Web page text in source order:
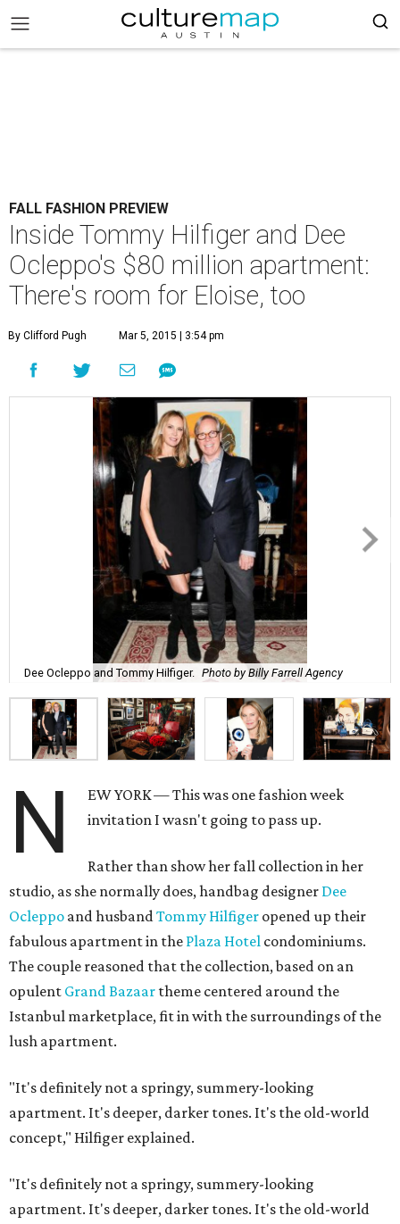
FALL FASHION PREVIEW
Inside Tommy Hilfiger and Dee
Ocleppo's $80 million apartment:
There's room for Eloise, too
By Clifford Pugh Mar 5, 2015 | 3:54 pm
Dee Ocleppo and Tommy Hilfiger. Photo by Billy Farrell Agency
N
EW YORK — This was one fashion week
invitation I wasn't going to pass up.
Rather than show her fall collection in her
studio, as she normally does, handbag designer Dee
Ocleppo and husbandTommy Hilfiger opened up their
fabulous apartment in the Plaza Hotel condominiums.
The couple reasoned that the collection, based on an
opulent Grand Bazaar theme centered around the
Istanbul marketplace, fit in with the surroundings of the
lush apartment.
"It's definitely not a springy, summery-looking
apartment. It's deeper, darker tones. It's the old-world
concept," Hilfiger explained.
"It's definitely not a springy, summery-looking
apartment. It's deeper, darker tones. It's the old-world